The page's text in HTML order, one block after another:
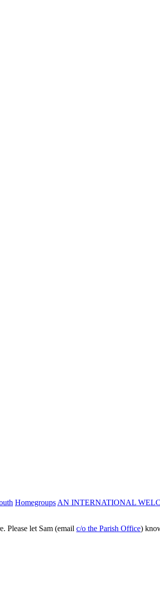
Homegroups AN INTERNATIONAL
Please let Sam (email c/o the Parish Office)